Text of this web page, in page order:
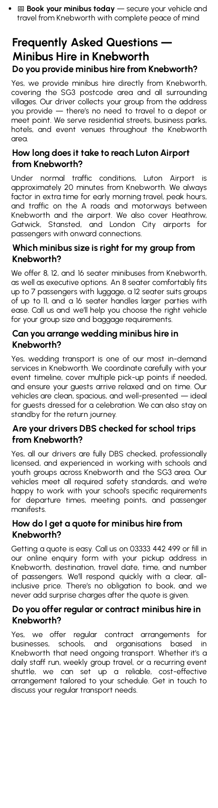
📅 Book your minibus today — secure your vehicle and
travel from Knebworth with complete peace of mind
Frequently Asked Questions —
Minibus Hire in Knebworth
Do you provide minibus hire from Knebworth?
Yes, we provide minibus hire directly from Knebworth,
covering the SG3 postcode area and all surrounding
villages. Our driver collects your group from the address
you provide — there’s no need to travel to a depot or
meet point. We serve residential streets, business parks,
hotels, and event venues throughout the Knebworth
area.
How long does it take to reach Luton Airport
from Knebworth?
Under normal traffic conditions, Luton Airport is
approximately 20 minutes from Knebworth. We always
factor in extra time for early morning travel, peak hours,
and traffic on the A roads and motorways between
Knebworth and the airport. We also cover Heathrow,
Gatwick, Stansted, and London City airports for
passengers with onward connections.
Which minibus size is right for my group from
Knebworth?
We offer 8, 12, and 16 seater minibuses from Knebworth,
as well as executive options. An 8 seater comfortably fits
up to 7 passengers with luggage, a 12 seater suits groups
of up to 11, and a 16 seater handles larger parties with
ease. Call us and we’ll help you choose the right vehicle
for your group size and baggage requirements.
Can you arrange wedding minibus hire in
Knebworth?
Yes, wedding transport is one of our most in-demand
services in Knebworth. We coordinate carefully with your
event timeline, cover multiple pick-up points if needed,
and ensure your guests arrive relaxed and on time. Our
vehicles are clean, spacious, and well-presented — ideal
for guests dressed for a celebration. We can also stay on
standby for the return journey.
Are your drivers DBS checked for school trips
from Knebworth?
Yes, all our drivers are fully DBS checked, professionally
licensed, and experienced in working with schools and
youth groups across Knebworth and the SG3 area. Our
vehicles meet all required safety standards, and we’re
happy to work with your school’s specific requirements
for departure times, meeting points, and passenger
manifests.
How do I get a quote for minibus hire from
Knebworth?
Getting a quote is easy. Call us on 03333 442 499 or fill in
our online enquiry form with your pickup address in
Knebworth, destination, travel date, time, and number
of passengers. We’ll respond quickly with a clear, all-
inclusive price. There’s no obligation to book, and we
never add surprise charges after the quote is given.
Do you offer regular or contract minibus hire in
Knebworth?
Yes, we offer regular contract arrangements for
businesses, schools, and organisations based in
Knebworth that need ongoing transport. Whether it’s a
daily staff run, weekly group travel, or a recurring event
shuttle, we can set up a reliable, cost-effective
arrangement tailored to your schedule. Get in touch to
discuss your regular transport needs.